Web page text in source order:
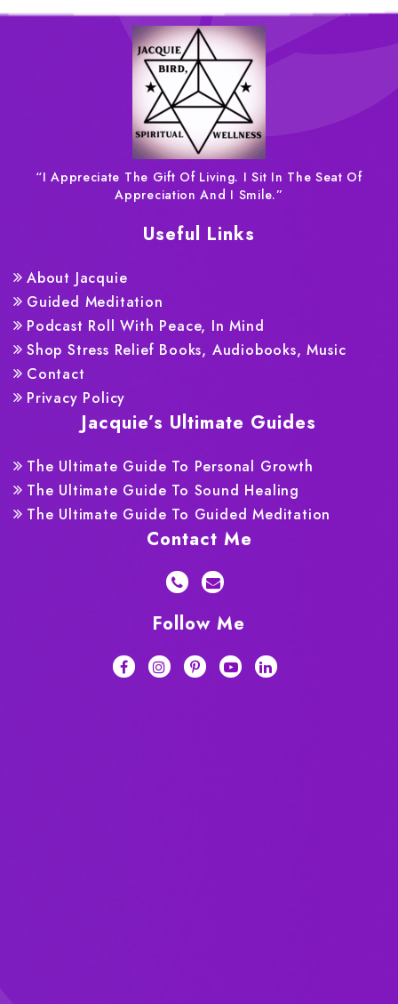
“I Appreciate The Gift Of Living. I Sit In The Seat Of
Appreciation And I Smile.”
Useful Links
About Jacquie
Guided Meditation
Podcast Roll With Peace, In Mind
Shop Stress Relief Books, Audiobooks, Music
Contact
Privacy Policy
Jacquie’s Ultimate Guides
The Ultimate Guide To Personal Growth
The Ultimate Guide To Sound Healing
The Ultimate Guide To Guided Meditation
Contact Me
Follow Me